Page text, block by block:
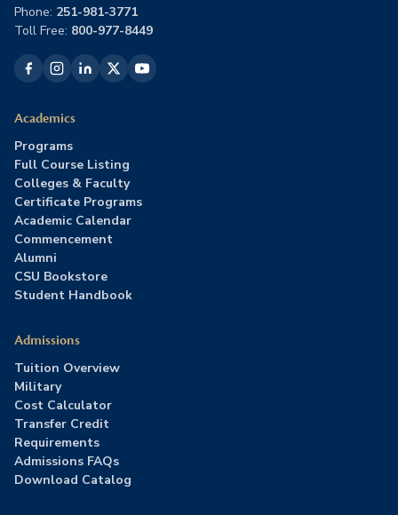
Phone: 251-981-3771
Toll Free: 800-977-8449
Academics
Programs
Full Course Listing
Colleges & Faculty
Certificate Programs
Academic Calendar
Commencement
Alumni
CSU Bookstore
Student Handbook
Admissions
Tuition Overview
Military
Cost Calculator
Transfer Credit
Requirements
Admissions FAQs
Download Catalog